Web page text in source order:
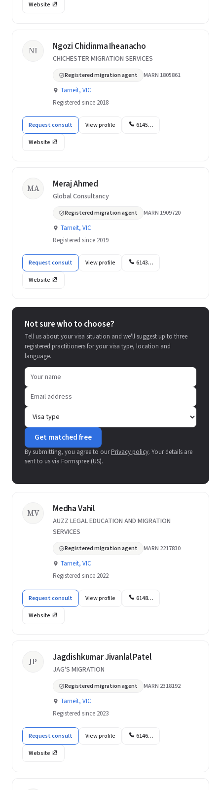
Website
NI Ngozi Chidinma Iheanacho
CHICHESTER MIGRATION SERVICES
Registered migration agent MARN 1805861
Tarneit, VIC
Registered since 2018
Request consult View profile 6145…
Website
MA Meraj Ahmed
Global Consultancy
Registered migration agent MARN 1909720
Tarneit, VIC
Registered since 2019
Request consult View profile 6143…
Website
Not sure who to choose?
Tell us about your visa situation and we'll suggest up to three
registered practitioners for your visa type, location and
language.
Get matched free
By submitting, you agree to ourPrivacy policy. Your details are
sent to us via Formspree (US).
MV Medha Vahil
AUZZ LEGAL EDUCATION AND MIGRATION
SERVICES
Registered migration agent MARN 2217830
Tarneit, VIC
Registered since 2022
Request consult View profile 6148…
Website
JP Jagdishkumar Jivanlal Patel
JAG'S MIGRATION
Registered migration agent MARN 2318192
Tarneit, VIC
Registered since 2023
Request consult View profile 6146…
Website